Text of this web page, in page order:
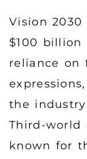
Vision
$100 billion
reliance on
the
Third-world
known for